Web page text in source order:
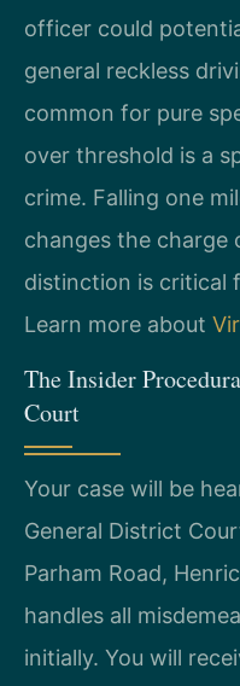
officer could
general reckless
common for pure
over threshold is a
crime. Falling one
changes the charge
distinction is critical
Learn more about
The Insider
Court
Your case will be
General District
Parham Road,
handles all
initially. You will